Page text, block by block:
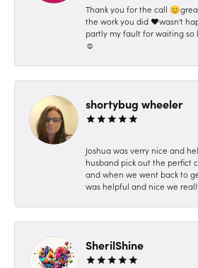
Thank you for the call
the work you did ❤️wasn't
partly my fault for waiting
☺️
shortybug wheeler
Joshua was verry nice and
husband pick out the perfict
and when we went back to
was helpful and nice we
SherilShine